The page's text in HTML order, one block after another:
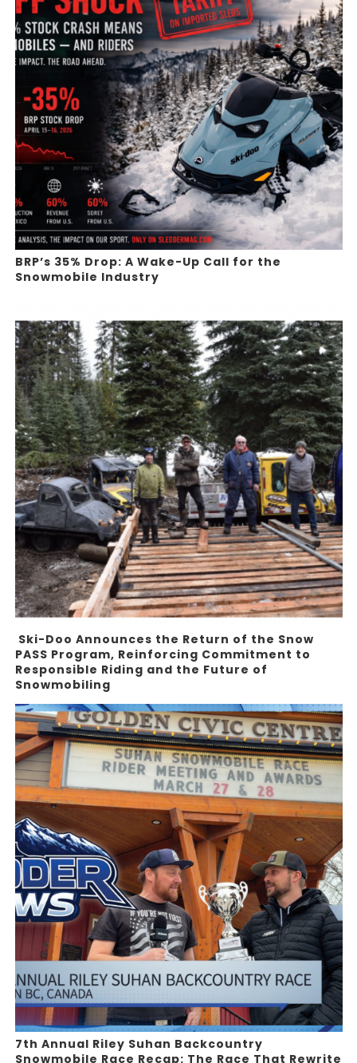
BRP’s 35% Drop: A Wake-Up Call for the
Snowmobile Industry
Ski-Doo Announces the Return of the Snow
PASS Program, Reinforcing Commitment to
Responsible Riding and the Future of
Snowmobiling
7th Annual Riley Suhan Backcountry
Snowmobile Race Recap: The Race That Rewrite